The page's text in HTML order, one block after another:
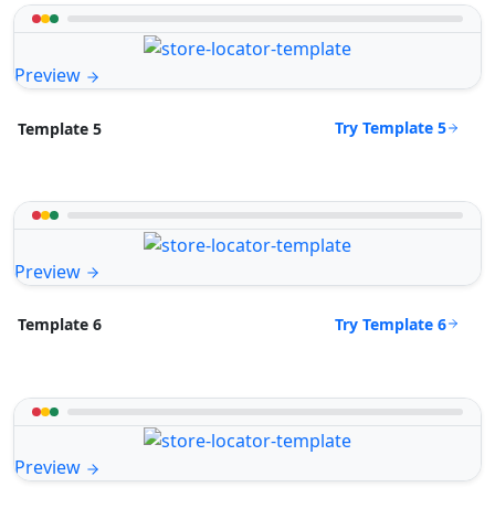
Preview
Template 5 Try Template 5
Preview
Template 6 Try Template 6
Preview